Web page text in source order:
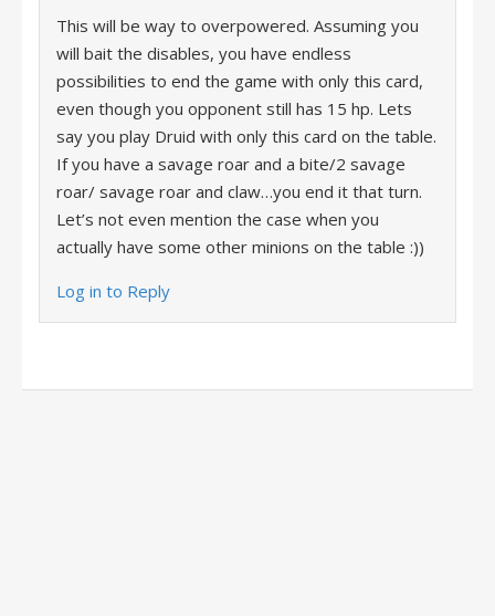
This will be way to overpowered. Assuming you
will bait the disables, you have endless
possibilities to end the game with only this card,
even though you opponent still has 15 hp. Lets
say you play Druid with only this card on the table.
If you have a savage roar and a bite/2 savage
roar/ savage roar and claw…you end it that turn.
Let’s not even mention the case when you
actually have some other minions on the table :))
Log in to Reply